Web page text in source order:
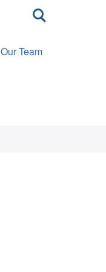
Toggle
search
Our Team